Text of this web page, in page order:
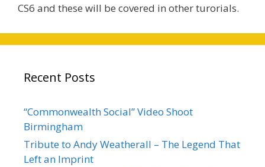
CS6 and these will be covered in other turorials.
Recent Posts
“Commonwealth Social” Video Shoot
Birmingham
Tribute to Andy Weatherall – The Legend That
Left an Imprint